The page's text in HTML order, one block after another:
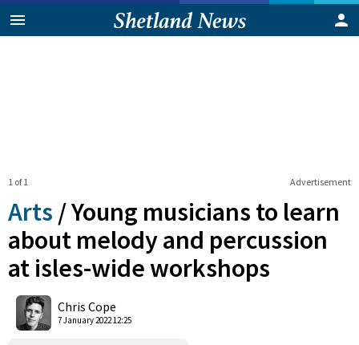
Advertisement
1 of 1
Arts /Young musicians to learn
about melody and percussion
at isles-wide workshops
Chris Cope
7 January 2022 12:25